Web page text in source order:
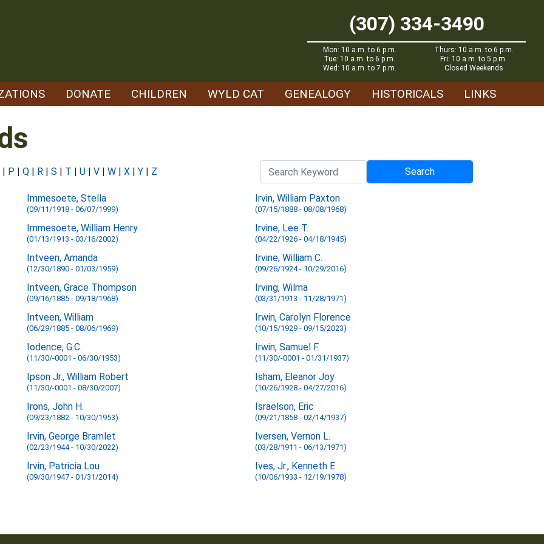
(307) 334-3490
Mon: 10 a.m. to 6 p.m.
Tue: 10 a.m. to 6 p.m.
Wed: 10 a.m. to 7 p.m.
Thurs: 10 a.m. to 6 p.m.
Fri: 10 a.m. to 5 p.m.
Closed Weekends
DONATE CHILDREN WYLD CAT GENEALOGY HISTORICALS LINKS
| P | Q | R | S | T | U | V | W | X | Y | Z
Immesoete, Stella
(09/11/1918 - 06/07/1999)
Immesoete, William Henry
(01/13/1913 - 03/16/2002)
Intveen, Amanda
(12/30/1890 - 01/03/1959)
Intveen, Grace Thompson
(09/16/1885 - 09/18/1968)
Intveen, William
(06/29/1885 - 08/06/1969)
Iodence, G.C.
(11/30/-0001 - 06/30/1953)
Ipson Jr., William Robert
(11/30/-0001 - 08/30/2007)
Irons, John H.
(09/23/1882 - 10/30/1953)
Irvin, George Bramlet
(02/23/1944 - 10/30/2022)
Irvin, Patricia Lou
(09/30/1947 - 01/31/2014)
Irvin, William Paxton
(07/15/1888 - 08/08/1968)
Irvine, Lee T.
(04/22/1926 - 04/18/1945)
Irvine, William C.
(09/26/1924 - 10/29/2016)
Irving, Wilma
(03/31/1913 - 11/28/1971)
Irwin, Carolyn Florence
(10/15/1929 - 09/15/2023)
Irwin, Samuel F.
(11/30/-0001 - 01/31/1937)
Isham, Eleanor Joy
(10/26/1928 - 04/27/2016)
Israelson, Eric
(09/21/1858 - 02/14/1937)
Iversen, Vernon L.
(03/28/1911 - 06/13/1971)
Ives, Jr., Kenneth E.
(10/06/1933 - 12/19/1978)